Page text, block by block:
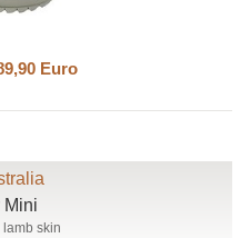
Euro
Mini
skin